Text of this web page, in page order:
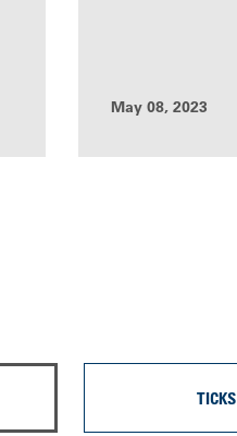
May 08, 2023
TICKS